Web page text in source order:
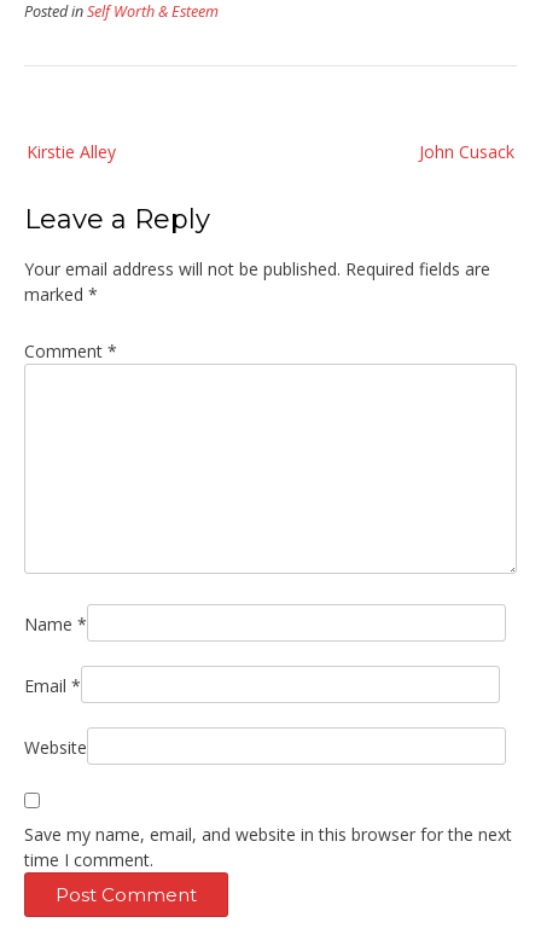
Posted inSelf Worth & Esteem
navigation
John Cusack
Kirstie Alley
Leave a Reply
Your email address will not be published. Required fields are
marked *
Comment *
Name *
Email *
Website
Save my name, email, and website in this browser for the next
time I comment.